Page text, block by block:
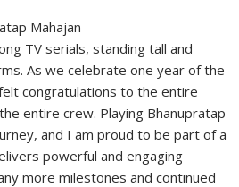
Mahajan
TV serials, standing tall and
As we celebrate one year of the
congratulations to the entire
entire crew. Playing Bhanupratap
and I am proud to be part of a
powerful and engaging
more milestones and continued